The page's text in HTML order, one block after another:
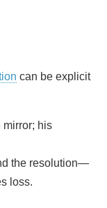
can be explicit
mirror; his
the resolution—
loss.